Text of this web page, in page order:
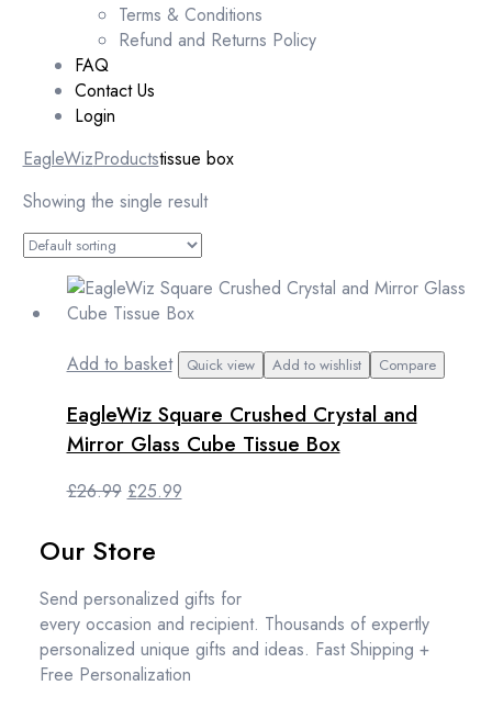
Terms & Conditions
Refund and Returns Policy
FAQ
Contact Us
Login
EagleWizProductstissue box
Showing the single result
Add to basket Quick view Add to wishlist Compare
EagleWiz Square Crushed Crystal and
Mirror Glass Cube Tissue Box
£26.99 £25.99
Our Store
Send personalized gifts for
every occasion and recipient. Thousands of expertly
personalized unique gifts and ideas. Fast Shipping +
Free Personalization